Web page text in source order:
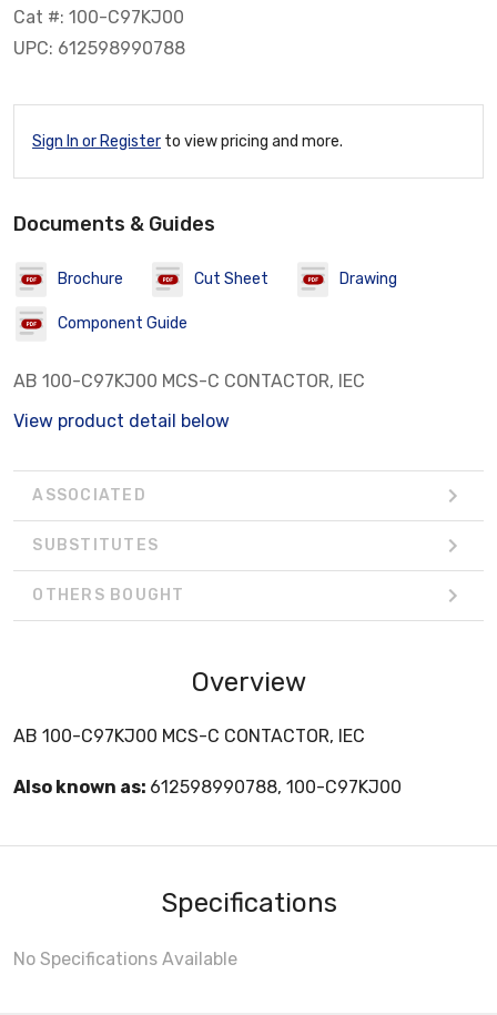
Cat #: 100-C97KJ00
UPC: 612598990788
Sign In or Register to view pricing and more.
Documents & Guides
Brochure Cut Sheet Drawing
Component Guide
AB 100-C97KJ00 MCS-C CONTACTOR, IEC
View product detail below
ASSOCIATED
SUBSTITUTES
OTHERS BOUGHT
Overview
AB 100-C97KJ00 MCS-C CONTACTOR, IEC
Also known as: 612598990788, 100-C97KJ00
Specifications
No Specifications Available